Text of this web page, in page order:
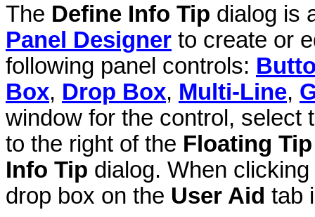
The Define Info Tip dialog is
Panel Designer to create or
following panel controls:
Box, Drop Box, Multi-Line,
window for the control, select
to the right of the Floating Tip
Info Tip dialog. When clicking
drop box on the User Aid tab